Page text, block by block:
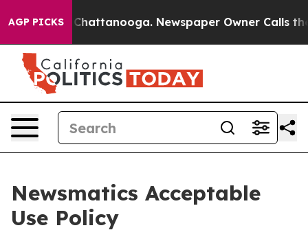
AGP PICKS
in Chattanooga. Newspaper Owner Calls the
Newsmatics Acceptable
Use Policy